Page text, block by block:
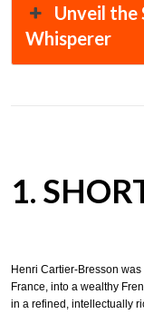
Unveil the
Whisperer
1.
Henri Cartier-Bresson
France, into a wealthy
in a refined, intellectually